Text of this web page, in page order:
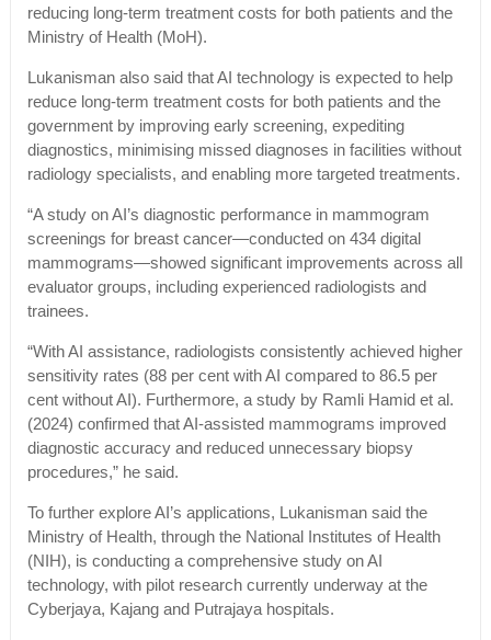
reducing long-term treatment costs for both patients and the
Ministry of Health (MoH).
Lukanisman also said that AI technology is expected to help
reduce long-term treatment costs for both patients and the
government by improving early screening, expediting
diagnostics, minimising missed diagnoses in facilities without
radiology specialists, and enabling more targeted treatments.
“A study on AI’s diagnostic performance in mammogram
screenings for breast cancer—conducted on 434 digital
mammograms—showed significant improvements across all
evaluator groups, including experienced radiologists and
trainees.
“With AI assistance, radiologists consistently achieved higher
sensitivity rates (88 per cent with AI compared to 86.5 per
cent without AI). Furthermore, a study by Ramli Hamid et al.
(2024) confirmed that AI-assisted mammograms improved
diagnostic accuracy and reduced unnecessary biopsy
procedures,” he said.
To further explore AI’s applications, Lukanisman said the
Ministry of Health, through the National Institutes of Health
(NIH), is conducting a comprehensive study on AI
technology, with pilot research currently underway at the
Cyberjaya, Kajang and Putrajaya hospitals.